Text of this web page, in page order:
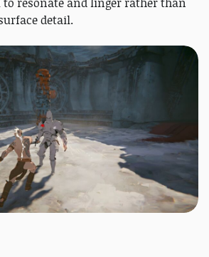
detail.